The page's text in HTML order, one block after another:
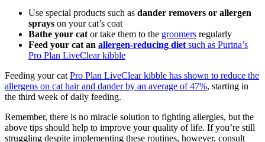
Use special products such as dander removers or allergen
sprays on your cat’s coat
Bathe your cat or take them to the groomers regularly
Feed your cat an allergen-reducing diet such as Purina’s
Pro Plan LiveClear kibble
Feeding your cat Pro Plan LiveClear kibble has shown to reduce the
allergens on cat hair and dander by an average of 47%, starting in
the third week of daily feeding.
Remember, there is no miracle solution to fighting allergies, but the
above tips should help to improve your quality of life. If you’re still
struggling despite implementing these routines, however, consult